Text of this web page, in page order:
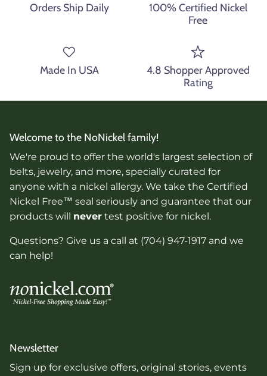
Orders Ship Daily
100% Certified Nickel
Free
Made In USA
4.8 Shopper Approved
Rating
Welcome to the NoNickel family!
We're proud to offer the world's largest selection of
belts, jewelry, and more, specially curated for
anyone with a nickel allergy. We take the Certified
Nickel Free™ seal seriously and guarantee that our
products will never test positive for nickel.
Questions? Give us a call at (704) 947-1917 and we
can help!
Newsletter
Sign up for exclusive offers, original stories, events